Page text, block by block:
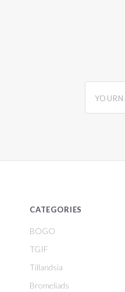
CATEGORIES
BOGO
TGIF
Tillandsia
Bromeliads